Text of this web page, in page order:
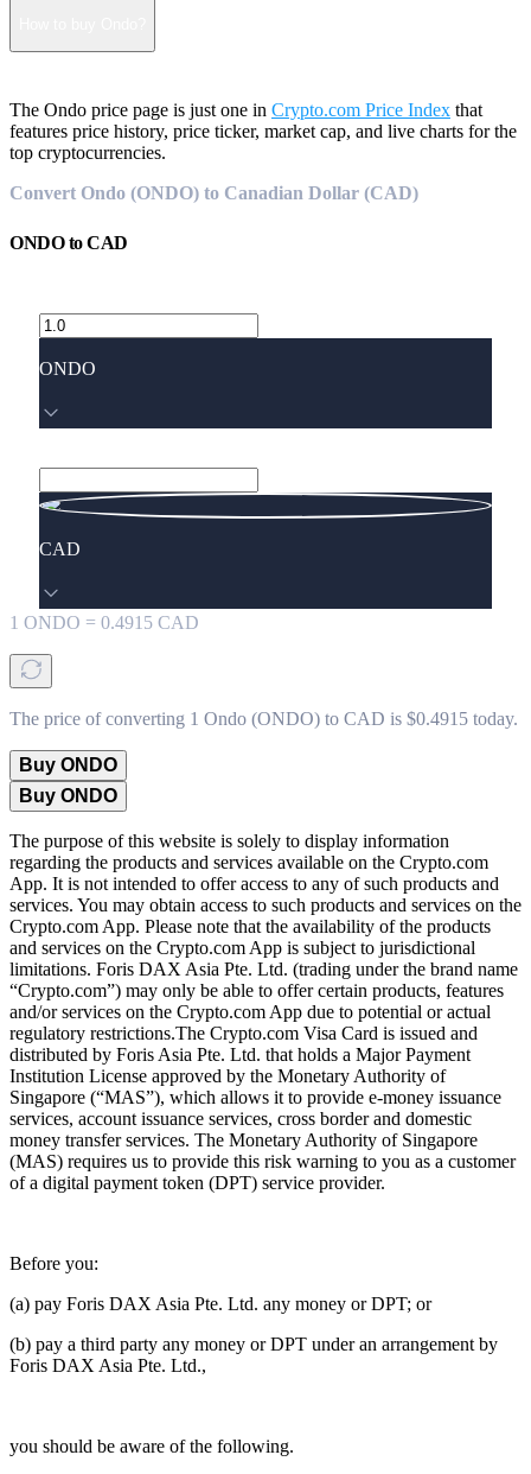
The Ondo price page is just one in Crypto.com Price Index that
features price history, price ticker, market cap, and live charts for the
top cryptocurrencies.
Convert Ondo (ONDO) to Canadian Dollar (CAD)
ONDOtoCAD
ONDO
CAD
1 ONDO = 0.4915 CAD
The price of converting 1 Ondo (ONDO) to CAD is $0.4915 today.
Buy ONDO
Buy ONDO
The purpose of this website is solely to display information
regarding the products and services available on the Crypto.com
App. It is not intended to offer access to any of such products and
services. You may obtain access to such products and services on the
Crypto.com App. Please note that the availability of the products
and services on the Crypto.com App is subject to jurisdictional
limitations. Foris DAX Asia Pte. Ltd. (trading under the brand name
“Crypto.com”) may only be able to offer certain products, features
and/or services on the Crypto.com App due to potential or actual
regulatory restrictions.The Crypto.com Visa Card is issued and
distributed by Foris Asia Pte. Ltd. that holds a Major Payment
Institution License approved by the Monetary Authority of
Singapore (“MAS”), which allows it to provide e-money issuance
services, account issuance services, cross border and domestic
money transfer services. The Monetary Authority of Singapore
(MAS) requires us to provide this risk warning to you as a customer
of a digital payment token (DPT) service provider.
Before you:
(a) pay Foris DAX Asia Pte. Ltd. any money or DPT; or
(b) pay a third party any money or DPT under an arrangement by
Foris DAX Asia Pte. Ltd.,
you should be aware of the following.